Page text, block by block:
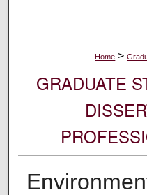
Home >
GRADUATE